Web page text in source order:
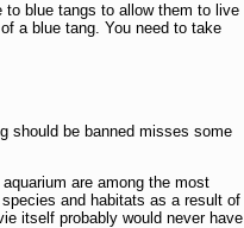
to blue tangs to allow them to live
a blue tang. You need to take
should be banned misses some
are among the most
and habitats as a result of
itself probably would never have